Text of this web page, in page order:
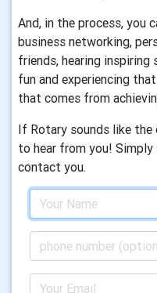
And, in the process, you
business networking,
friends, hearing inspiring
fun and experiencing
that comes from
If Rotary sounds like
to hear from you!
contact you.